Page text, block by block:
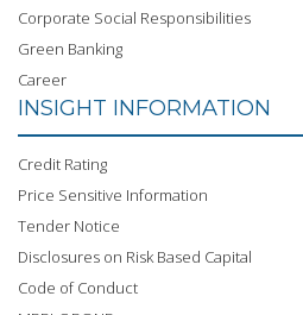
Corporate Social Responsibilities
Green Banking
Career
INSIGHT INFORMATION
Credit Rating
Price Sensitive Information
Tender Notice
Disclosures on Risk Based Capital
Code of Conduct